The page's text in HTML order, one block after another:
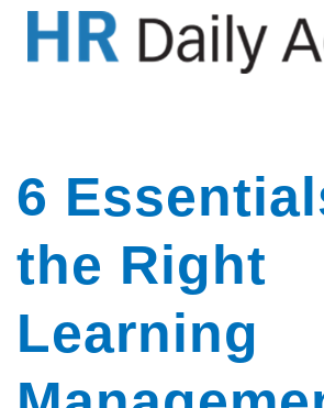
6
the Right
Learning